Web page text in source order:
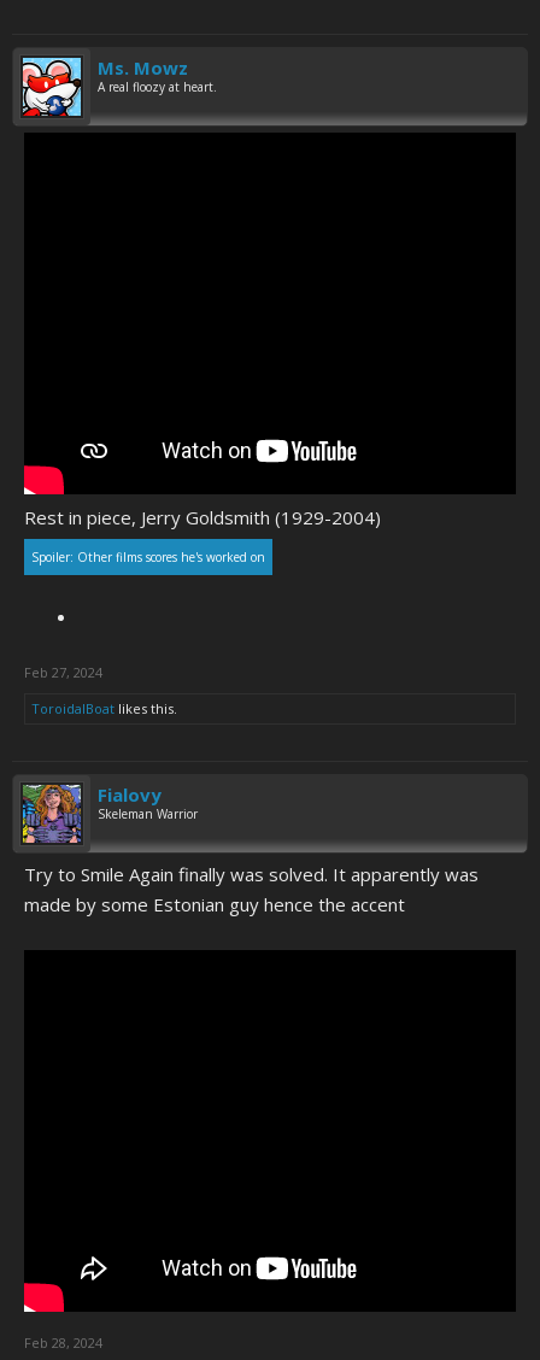
Ms. Mowz
A real floozy at heart.
Rest in piece, Jerry Goldsmith (1929-2004)
Spoiler: Other films scores he's worked on
Feb 27, 2024
ToroidalBoat likes this.
Fialovy
Skeleman Warrior
Try to Smile Again finally was solved. It apparently was
made by some Estonian guy hence the accent
Feb 28, 2024